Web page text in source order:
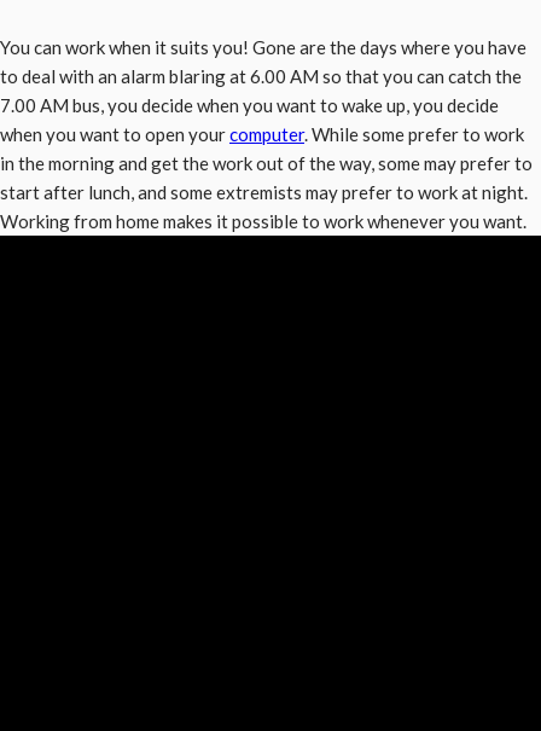
You can work when it suits you! Gone are the days where you have
to deal with an alarm blaring at 6.00 AM so that you can catch the
7.00 AM bus, you decide when you want to wake up, you decide
when you want to open yourcomputer. While some prefer to work
in the morning and get the work out of the way, some may prefer to
start after lunch, and some extremists may prefer to work at night.
Working from home makes it possible to work whenever you want.